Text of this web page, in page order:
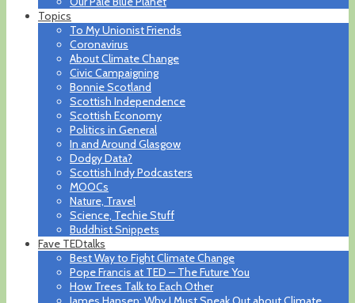
Topics
To My Unionist Friends
Coronavirus
About Climate Change
Civic Campaigning
Bonnie Scotland
Scottish Independence
Scottish Economy
Politics in General
In and Around Glasgow
Dodgy Data?
Scottish Indy Podcasters
MOOCs
Nature, Travel
Science, Techie Stuff
Buddhist Snippets
Fave TEDtalks
Best Way to Fight Climate Change
Pope Francis at TED – The Future You
How Trees Talk to Each Other